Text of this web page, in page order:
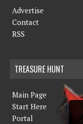
Advertise
Contact
RSS
TREASURE HUNT
Main Page
Start Here
Portal